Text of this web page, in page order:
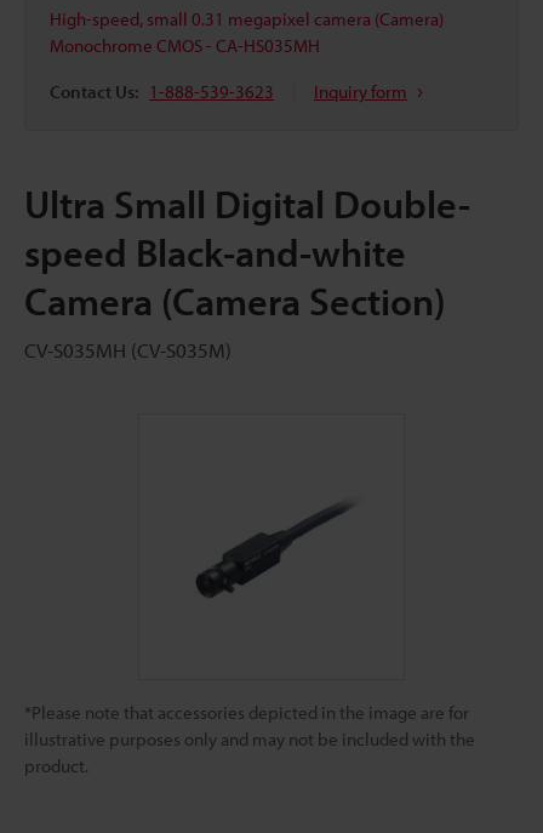
High-speed, small 0.31 megapixel camera (Camera)
Monochrome CMOS - CA-HS035MH
Contact Us: 1-888-539-3623 Inquiry form
Ultra Small Digital Double-
speed Black-and-white
Camera (Camera Section)
CV-S035MH (CV-S035M)
*Please note that accessories depicted in the image are for
illustrative purposes only and may not be included with the
product.